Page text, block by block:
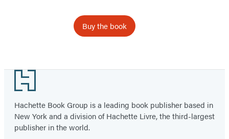
Buy the book
Footer
Hachette Book Group is a leading book publisher based in
New York and a division of Hachette Livre, the third-largest
publisher in the world.